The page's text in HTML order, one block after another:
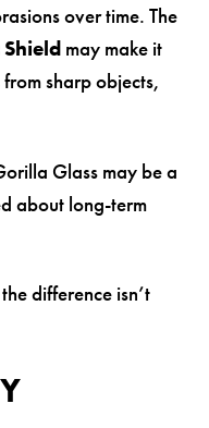
over time. The
may make it
sharp objects,
Glass may be a
about long-term
difference isn’t